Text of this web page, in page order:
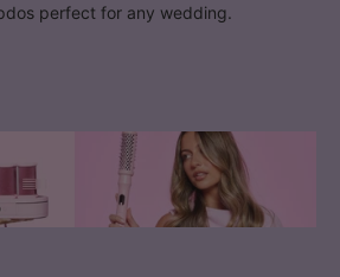
perfect for any wedding.